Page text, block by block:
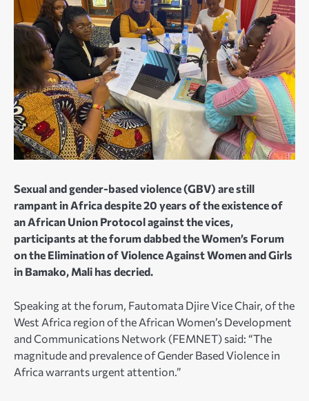
Sexual and gender-based violence (GBV) are still
rampant in Africa despite 20 years of the existence of
an African Union Protocol against the vices,
participants at the forum dabbed the Women’s Forum
on the Elimination of Violence Against Women and Girls
in Bamako, Mali has decried.
Speaking at the forum, Fautomata Djire Vice Chair, of the
West Africa region of the African Women’s Development
and Communications Network (FEMNET) said: “The
magnitude and prevalence of Gender Based Violence in
Africa warrants urgent attention.”